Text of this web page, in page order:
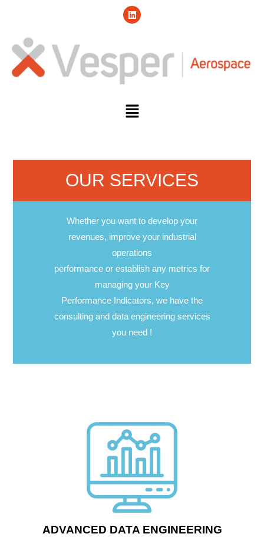
OUR SERVICES
Whether you want to develop your
revenues, improve your industrial
operations
performance or establish any metrics for
managing your Key
Performance Indicators, we have the
consulting and data engineering services
you need !
ADVANCED DATA ENGINEERING